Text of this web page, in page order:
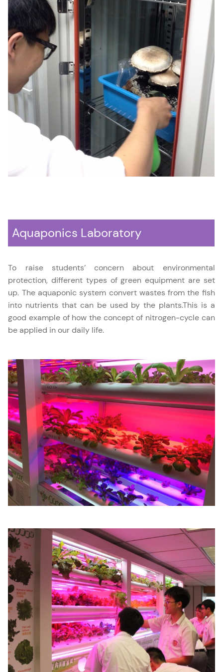
Aquaponics Laboratory
To raise students’ concern about environmental
protection, different types of green equipment are set
up. The aquaponic system convert wastes from the fish
into nutrients that can be used by the plants.This is a
good example of how the concept of nitrogen-cycle can
be applied in our daily life.